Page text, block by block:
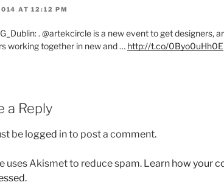
AT 12:12 PM
. @artekcircle is a new event to get designers,
working together in new and … http://t.co/0Byo0uHh0E
a Reply
be logged into post a comment.
uses Akismet to reduce spam. Learn how your